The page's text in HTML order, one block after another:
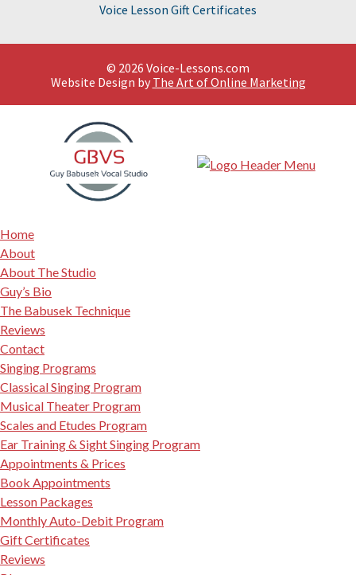
Voice Lesson Gift Certificates
© 2026 Voice-Lessons.com
Website Design by The Art of Online Marketing
Home
About
About The Studio
Guy’s Bio
The Babusek Technique
Reviews
Contact
Singing Programs
Classical Singing Program
Musical Theater Program
Scales and Etudes Program
Ear Training & Sight Singing Program
Appointments & Prices
Book Appointments
Lesson Packages
Monthly Auto-Debit Program
Gift Certificates
Reviews